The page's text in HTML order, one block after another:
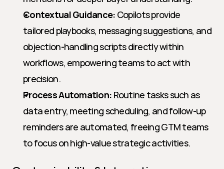
Contextual Guidance: Copilots provide
tailored playbooks, messaging suggestions, and
objection-handling scripts directly within
workflows, empowering teams to act with
precision.
Process Automation: Routine tasks such as
data entry, meeting scheduling, and follow-up
reminders are automated, freeing GTM teams
to focus on high-value strategic activities.